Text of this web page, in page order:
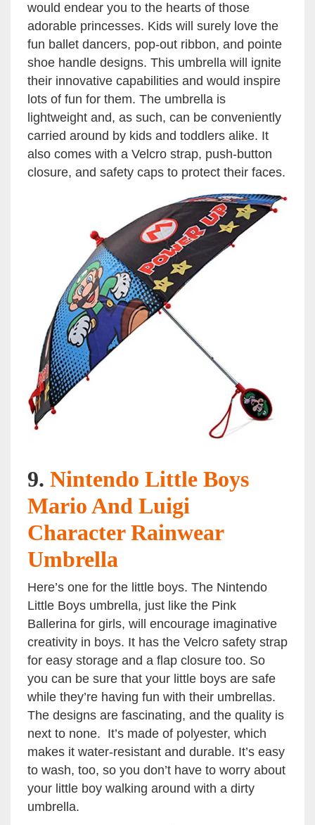
would endear you to the hearts of those
adorable princesses. Kids will surely love the
fun ballet dancers, pop-out ribbon, and pointe
shoe handle designs. This umbrella will ignite
their innovative capabilities and would inspire
lots of fun for them. The umbrella is
lightweight and, as such, can be conveniently
carried around by kids and toddlers alike. It
also comes with a Velcro strap, push-button
closure, and safety caps to protect their faces.
9. Nintendo Little Boys
Mario And Luigi
Character Rainwear
Umbrella
Here’s one for the little boys. The Nintendo
Little Boys umbrella, just like the Pink
Ballerina for girls, will encourage imaginative
creativity in boys. It has the Velcro safety strap
for easy storage and a flap closure too. So
you can be sure that your little boys are safe
while they’re having fun with their umbrellas.
The designs are fascinating, and the quality is
next to none. It’s made of polyester, which
makes it water-resistant and durable. It’s easy
to wash, too, so you don’t have to worry about
your little boy walking around with a dirty
umbrella.